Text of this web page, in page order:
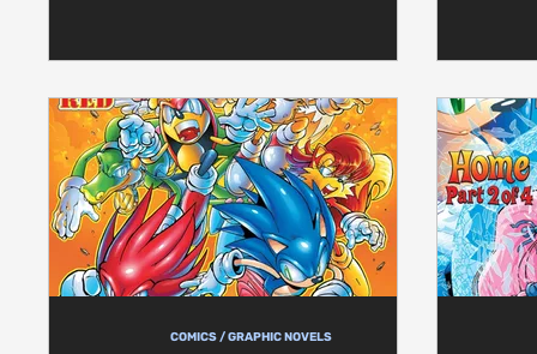
COMICS / GRAPHIC NOVELS